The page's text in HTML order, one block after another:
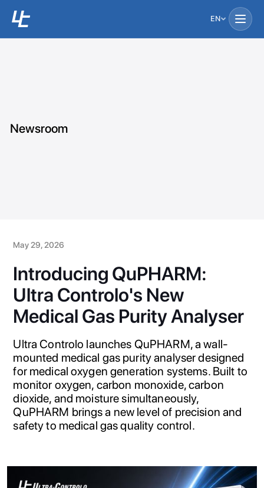
EN
Newsroom
May 29, 2026
Introducing QuPHARM:
Ultra Controlo's New
Medical Gas Purity Analyser
Ultra Controlo launches QuPHARM, a wall-
mounted medical gas purity analyser designed
for medical oxygen generation systems. Built to
monitor oxygen, carbon monoxide, carbon
dioxide, and moisture simultaneously,
QuPHARM brings a new level of precision and
safety to medical gas quality control.